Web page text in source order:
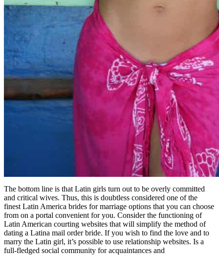
The bottom line is that Latin girls turn out to be overly committed
and critical wives. Thus, this is doubtless considered one of the
finest Latin America brides for marriage options that you can choose
from on a portal convenient for you. Consider the functioning of
Latin American courting websites that will simplify the method of
dating a Latina mail order bride. If you wish to find the love and to
marry the Latin girl, it’s possible to use relationship websites. Is a
full-fledged social community for acquaintances and